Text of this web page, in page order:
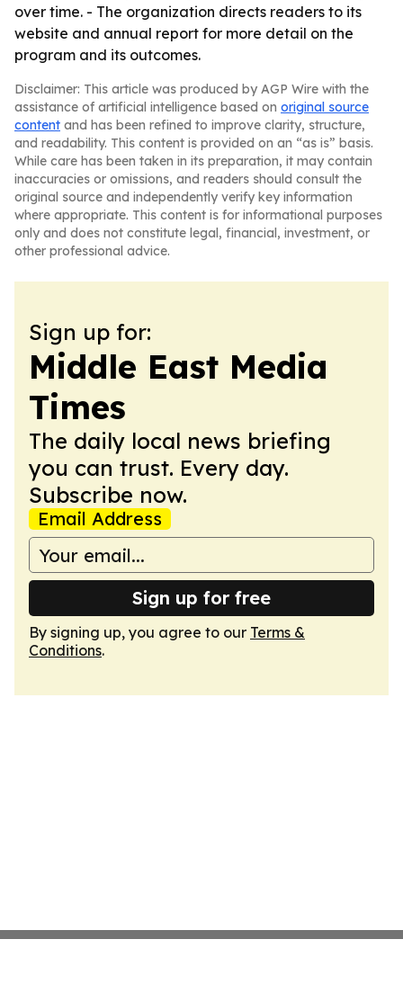
over time. - The organization directs readers to its
website and annual report for more detail on the
program and its outcomes.
Disclaimer: This article was produced by AGP Wire with the
assistance of artificial intelligence based on original source
content and has been refined to improve clarity, structure,
and readability. This content is provided on an “as is” basis.
While care has been taken in its preparation, it may contain
inaccuracies or omissions, and readers should consult the
original source and independently verify key information
where appropriate. This content is for informational purposes
only and does not constitute legal, financial, investment, or
other professional advice.
Sign up for:
Middle East Media
Times
The daily local news briefing
you can trust. Every day.
Subscribe now.
Email Address
Sign up for free
By signing up, you agree to our Terms &
Conditions.